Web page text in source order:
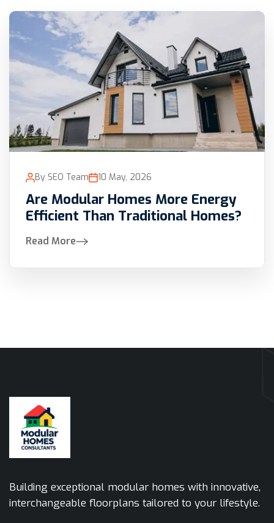
By SEO Team 10 May, 2026
Are Modular Homes More Energy
Efficient Than Traditional Homes?
Read More
Building exceptional modular homes with innovative,
interchangeable floorplans tailored to your lifestyle.